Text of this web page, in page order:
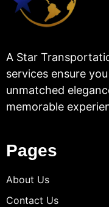
A Star
services ensure
unmatched
memorable
Pages
About Us
Contact Us